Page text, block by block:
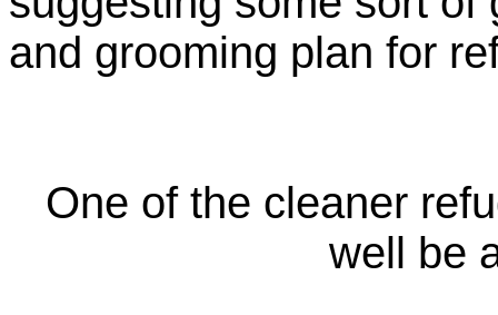
and grooming plan for
One of the cleaner
well be